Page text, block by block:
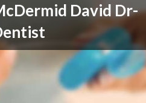
David Dr-